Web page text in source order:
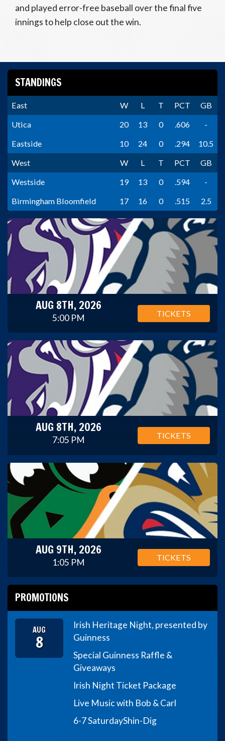
and played error-free baseball over the final five
innings to help close out the win.
STANDINGS
East W L T PCT
GB
Utica
20 13 0 .606
-
Eastside
10 24 0 .294
10.5
West
W L T PCT
GB
Westside
19 13 0 .594
-
Birmingham Bloomfield
17 16 0 .515 2.5
AUG 8TH, 2026
5:00 PM TICKETS
AUG 8TH, 2026
7:05 PM TICKETS
AUG 9TH, 2026
1:05 PM TICKETS
PROMOTIONS
AUG
8
Irish Heritage Night, presented by
Guinness
Special Guinness Raffle &
Giveaways
Irish Night Ticket Package
Live Music with Bob & Carl
6-7 SaturdayShin-Dig